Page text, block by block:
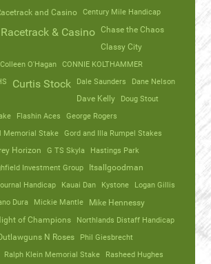
and Casino
Century Mile Handicap
& Casino Chase the Chaos
Classy City
Colleen O'Hagan CONNIE KOLTHAMMER
Curtis Stock Dale Saunders
Dane Nelson
Dave Kelly
Doug Stout
Flashin Aces
George Rogers
Memorial Stake Gord and Illa Rumpel Stakes
Horizon G TS Skyla
Hastings Park
Investment Group
Itsallgoodman
Handicap Kauai Dan Kystone
Logan Gillis
Dura Mickie Mantle
Mike Hennessy
of Champions
Northlands Distaff Handicap
N Roses
Phil Giesbrecht
Ralph Klein Memorial Stake
Rasheed Hughes